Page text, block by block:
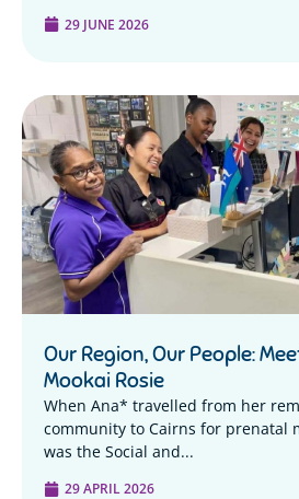
29 JUNE 2026
Our Region, Our People:
Mookai Rosie
When Ana* travelled from her
community to Cairns for prenatal
was the Social and...
29 APRIL 2026